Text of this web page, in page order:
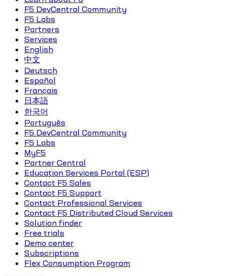
F5 DevCentral Community
F5 Labs
Partners
Services
English
中文
Deutsch
Español
Français
日本語
한국어
Português
F5 DevCentral Community
F5 Labs
MyF5
Partner Central
Education Services Portal (ESP)
Contact F5 Sales
Contact F5 Support
Contact Professional Services
Contact F5 Distributed Cloud Services
Solution finder
Free trials
Demo center
Subscriptions
Flex Consumption Program